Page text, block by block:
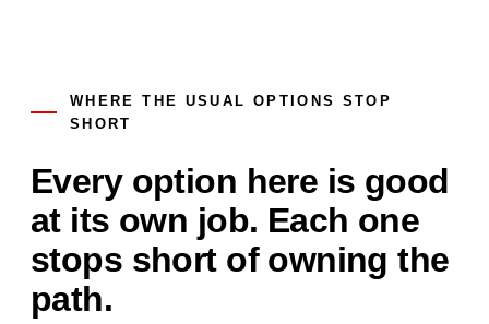
WHERE THE USUAL OPTIONS STOP
SHORT
Every option here is good
at its own job. Each one
stops short of owning the
path.